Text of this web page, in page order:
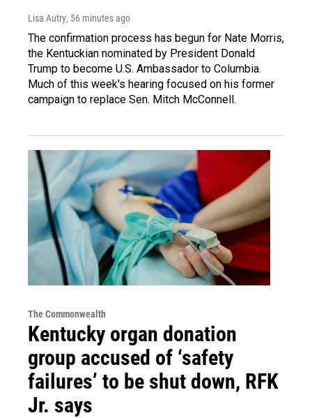
Lisa Autry, 56 minutes ago
The confirmation process has begun for Nate Morris,
the Kentuckian nominated by President Donald
Trump to become U.S. Ambassador to Columbia.
Much of this week's hearing focused on his former
campaign to replace Sen. Mitch McConnell.
The Commonwealth
Kentucky organ donation
group accused of ‘safety
failures’ to be shut down, RFK
Jr. says